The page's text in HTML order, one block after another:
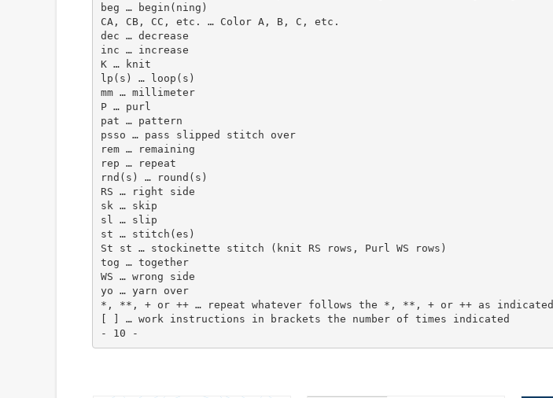
beg … begin(ning)
CA, CB, CC, etc. … Color A, B, C, etc.
dec … decrease
inc … increase
K … knit
lp(s) … loop(s)
mm … millimeter
P … purl
pat … pattern
psso … pass slipped stitch over
rem … remaining
rep … repeat
rnd(s) … round(s)
RS … right side
sk … skip
sl … slip
st … stitch(es)
St st … stockinette stitch (knit RS rows, Purl WS rows)
tog … together
WS … wrong side
yo … yarn over
*, **, + or ++ … repeat whatever follows the *, **, + or ++ as indicated
[ ] … work instructions in brackets the number of times indicated